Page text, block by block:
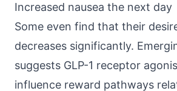
Increased nausea the next day
Some even find that their
decreases significantly.
suggests GLP-1 receptor
influence reward pathways